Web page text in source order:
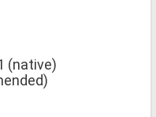
(native)